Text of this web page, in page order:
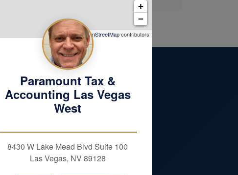
+
−
Leaflet| ©OpenStreetMapcontributors
Paramount Tax &
Accounting Las Vegas
West
8430 W Lake Mead Blvd Suite 100
Las Vegas, NV 89128